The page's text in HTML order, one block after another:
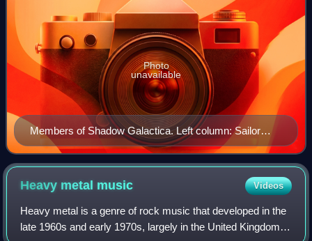
Members of Shadow Galactica. Left column: Sailor
Lethe, Sailor Mnemosyne, Sailor Phi, Sailor Chi. Center
column: Galaxia in her civilian and Sailor Guardian
forms. Right column: Sailor Iron Mouse, Sailor
Aluminum Seiren, Sailor Lead Crow, Sailor Tin Nyanko,
and Sailor Heavy Metal Papillon.
Photo
unavailable
Heavy metal music Videos
Heavy metal is a genre of rock music that developed in the
late 1960s and early 1970s, largely in the United Kingdom